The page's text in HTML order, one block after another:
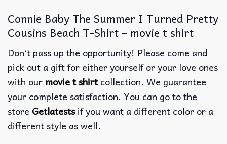
Connie Baby The Summer I Turned Pretty
Cousins Beach T-Shirt – movie t shirt
Don’t pass up the opportunity! Please come and
pick out a gift for either yourself or your love ones
with our movie t shirtcollection. We guarantee
your complete satisfaction. You can go to the
store Getlatestsif you want a different color or a
different style as well.